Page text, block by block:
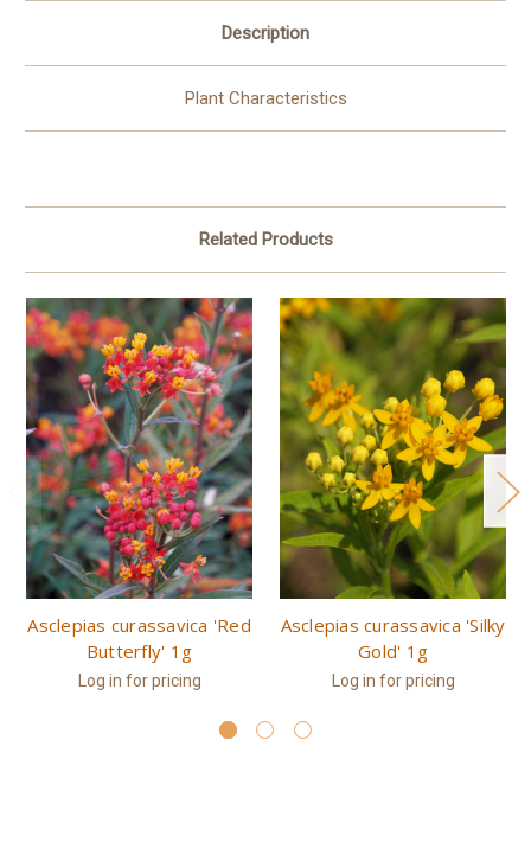
Description
Plant Characteristics
Related Products
Asclepias curassavica 'Red
Butterfly' 1g
Log in for pricing
Asclepias curassavica 'Silky
Gold' 1g
Log in for pricing